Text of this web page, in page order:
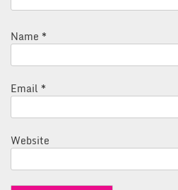
Name *
Email *
Website